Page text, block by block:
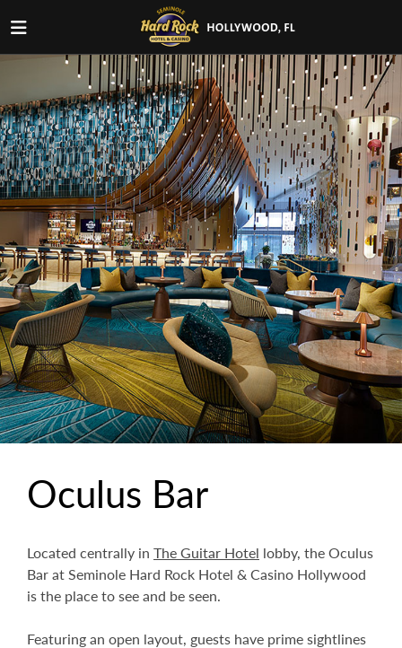
Oculus Bar
Located centrally in The Guitar Hotel lobby, the Oculus
Bar at Seminole Hard Rock Hotel & Casino Hollywood
is the place to see and be seen.
Featuring an open layout, guests have prime sightlines